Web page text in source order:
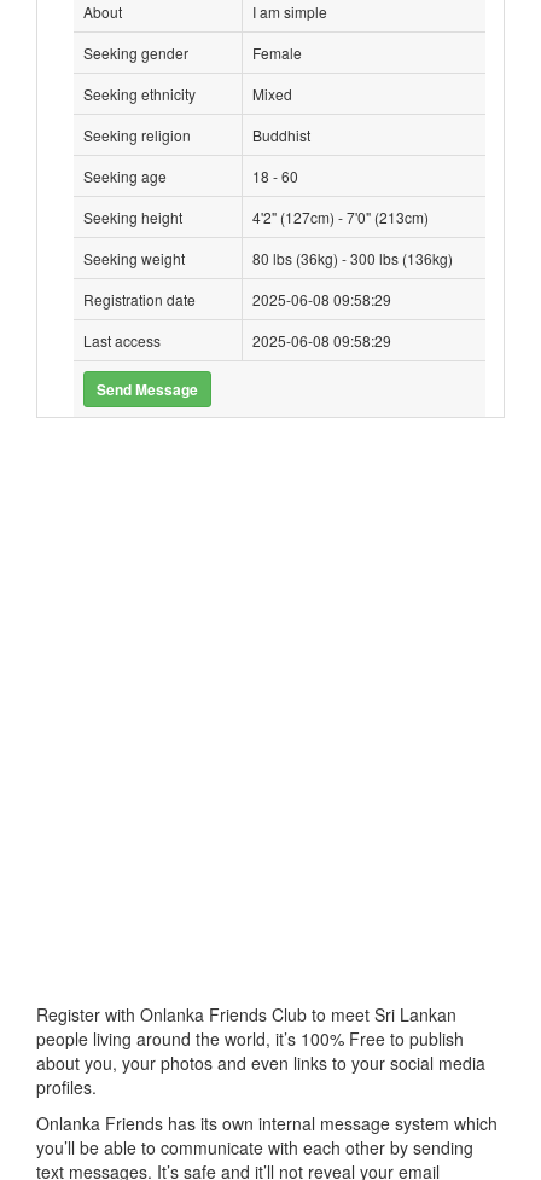
About
I am simple
Seeking gender
Female
Seeking ethnicity
Mixed
Seeking religion
Buddhist
Seeking age
18 - 60
Seeking height
4'2" (127cm) - 7'0" (213cm)
Seeking weight
80 lbs (36kg) - 300 lbs (136kg)
Registration date
2025-06-08 09:58:29
Last access
2025-06-08 09:58:29
Send Message
Register with Onlanka Friends Club to meet Sri Lankan
people living around the world, it’s 100% Free to publish
about you, your photos and even links to your social media
profiles.
Onlanka Friends has its own internal message system which
you’ll be able to communicate with each other by sending
text messages. It’s safe and it’ll not reveal your email